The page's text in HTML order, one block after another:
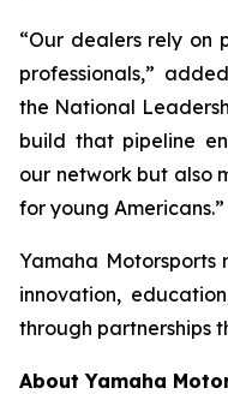
“Our dealers rely on
professionals,”
the National
build that pipeline
our network but also
for young Americans.”
Yamaha Motorsports
innovation,
through partnerships
About Yamaha